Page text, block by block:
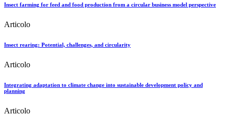
Insect farming for feed and food production from a circular business model perspective
Articolo
Insect rearing: Potential, challenges, and circularity
Articolo
Integrating adaptation to climate change into sustainable development policy and
planning
Articolo